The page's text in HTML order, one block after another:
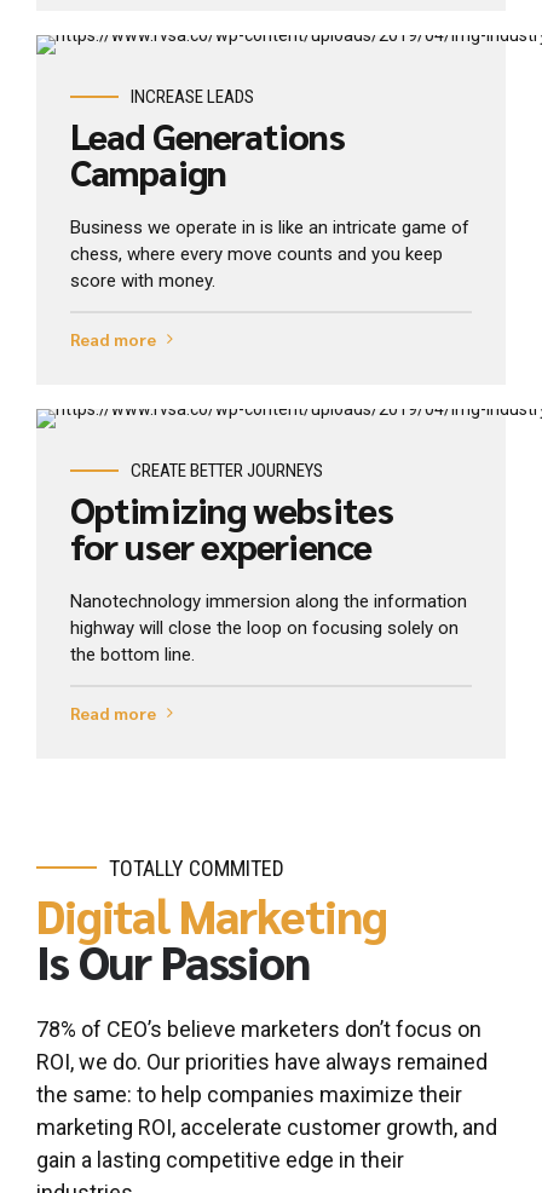
View Industry
INCREASE LEADS
Lead Generations
Campaign
Business we operate in is like an intricate game of
chess, where every move counts and you keep
score with money.
Read more
View Industry
CREATE BETTER JOURNEYS
Optimizing websites
for user experience
Nanotechnology immersion along the information
highway will close the loop on focusing solely on
the bottom line.
Read more
TOTALLY COMMITED
Digital Marketing
Is Our Passion
78% of CEO’s believe marketers don’t focus on
ROI, we do. Our priorities have always remained
the same: to help companies maximize their
marketing ROI, accelerate customer growth, and
gain a lasting competitive edge in their
0
1
2
3
4
0
1
2
3
4